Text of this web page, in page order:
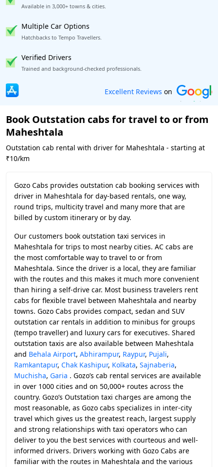
Available in 3,000+ towns & cities.
Multiple Car Options
Hatchbacks to Tempo Travellers.
Verified Drivers
Trained and background-checked professionals.
Book worry-free! Flexible cancellation
Book Outstation cabs for travel to or from
Maheshtala
Outstation cab rental with driver for Maheshtala - starting at
₹10/km
Gozo Cabs provides outstation cab booking services with
driver in Maheshtala for day-based rentals, one way,
round trips, multicity travel and many more that are
billed by custom itinerary or by day.
Our customers book outstation taxi services in
Maheshtala for trips to most nearby cities. AC cabs are
the most comfortable way to travel to or from
Maheshtala. Since the driver is a local, they are familiar
with the routes and this makes it much more convenient
than hiring a self-drive car. Most business travelers rent
cabs for flexible travel between Maheshtala and nearby
towns. Gozo Cabs provides compact, sedan and SUV
outstation car rentals in addition to minibus for groups
(tempo traveller) and luxury cars for executives. Shared
outstation taxis are also available between Maheshtala
and Behala Airport, Abhirampur, Raypur, Pujali,
Ramkantapur, Chak Kashipur, Kolkata, Sajnaberia,
Muchisha, Garia . Gozo’s cab rental services are available
in over 1000 cities and on 50,000+ routes across the
country. Gozo’s Outstation taxi charges are among the
most reasonable, as Gozo cabs specializes in inter-city
travel which gives us the greatest reach, largest supply
and strong relationships with taxi operators who can
deliver to you the best services with courteous and well-
informed drivers. Drivers working with Gozo Cabs are
familiar with the routes in Maheshtala and the various